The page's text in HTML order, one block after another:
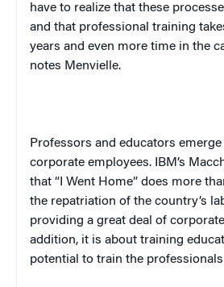
have to realize that these
and that professional training
years and even more time in the
notes Menvielle.
Professors and educators
corporate employees. IBM’s
that “I Went Home” does more
the repatriation of the country’s
providing a great deal of
addition, it is about training
potential to train the professionals